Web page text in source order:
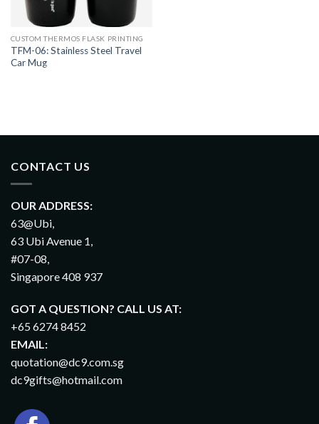
CUSTOM THERMOS FLASK PRINTING
TFM-06: Stainless Steel Travel
Car Mug
CONTACT US
OUR ADDRESS:
63@Ubi,
63 Ubi Avenue 1,
#07-08,
Singapore 408 937
GOT A QUESTION? CALL US AT:
+65 6274 8452
EMAIL:
quotation@dc9.com.sg
dc9gifts@hotmail.com